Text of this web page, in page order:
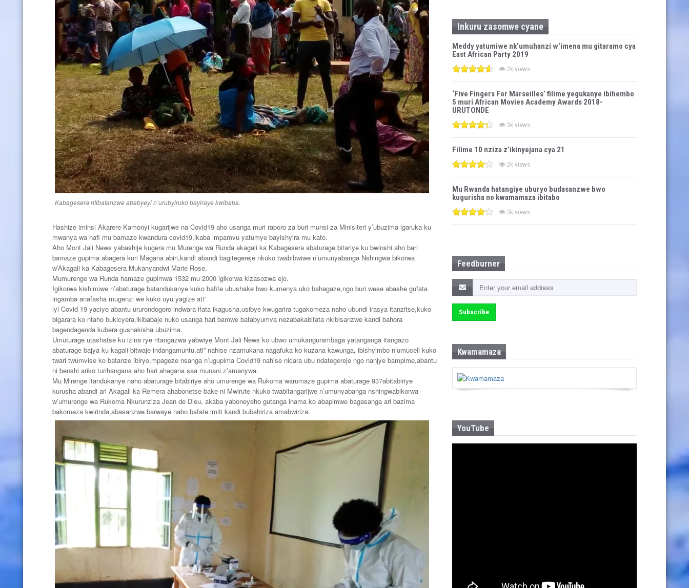
Kabagesera ntibatanzwe ababyeyi n’urubyiruko bayiraye kwibaba.
Hashize iminsi Akarere Kamonyi kugarijwe na Covid19 aho usanga muri raporo za buri munsi za Minisiteri y’ubuzima igaruka ku
mwanya wa hafi mu bamaze kwandura covid19,ikaba impamvu yatumye bayishyira mu kato.
Aho Mont Jali News yabashije kugera mu Murenge wa Runda akagali ka Kabagesera abaturage bitariye ku bwinshi aho bari
bamaze gupima abagera kuri Magana abiri,kandi abandi bagitegereje nkuko twabibwiwe n’umunyabanga Nshingwa bikorwa
w’Akagali ka Kabagesera Mukanyandwi Marie Rose.
Mumurenge wa Runda hamaze gupimwa 1532 mu 2000 igikorwa kizasozwa ejo.
Igikorwa kishimiwe n’abaturage batandukanye kuko bafite ubushake bwo kumenya uko bahagaze,ngo buri wese abashe gufata
ingamba anafasha mugenzi we kuko uyu yagize ati”
iyi Covid 19 yaciye abantu ururondogoro indwara ifata ikagusha,usibye kwugarira tugakomeza naho ubundi irasya itanzitse,kuko
bigarara ko ntaho bukicyera,ikibabaje nuko usanga hari bamwe batabyumva nezabakabifata nkibisanzwe kandi bahora
bagendagenda kubera gushakisha ubuzima.
Umuturage utashatse ku izina rye ritangazwa yabwiye Mont Jali News ko ubwo umukangurambaga yatanganga itangazo
abaturage bajya ku kagali bitwaje indangamuntu,ati” nahise nzamukana nagafuka ko kuzana kawunga, ibishyimbo n’umuceli kuko
twari twumvise ko batanze ibiryo,mpageze nsanga n’ugupima Covid19 nahise nicara ubu ndategereje ngo nanjye bampime,abantu
ni benshi ariko turihangana aho hari ahagana saa munani z’amanywa.
Mu Mirenge itandukanye naho abaturage bitabiriye aho umurenge wa Rukoma warumaze gupima abaturage 937abitabiriye
kurusha abandi ari Akagali ka Remera ahabonetse bake ni Mwirute nkuko twabitangarijwe n’umunyabanga nshingwabikorwa
w’umurenge wa Rukoma Nkurunziza Jean de Dieu, akaba yaboneyeho gutanga inama ko abapimwe bagasanga ari bazima
bakomeza kwirinda,abasanzwe barwaye nabo bafate imiti kandi bubahiriza amabwiriza.
Inkuru zasomwe cyane
Meddy yatumiwe nk’umuhanzi w’imena mu gitaramo cya
East African Party 2019
2k views
‘Five Fingers For Marseilles’ filime yegukanye ibihembo
5 muri African Movies Academy Awards 2018-
URUTONDE
3k views
Filime 10 nziza z’ikinyejana cya 21
2k views
Mu Rwanda hatangiye uburyo budasanzwe bwo
kugurisha no kwamamaza ibitabo
3k views
Feedburner
Kwamamaza
YouTube